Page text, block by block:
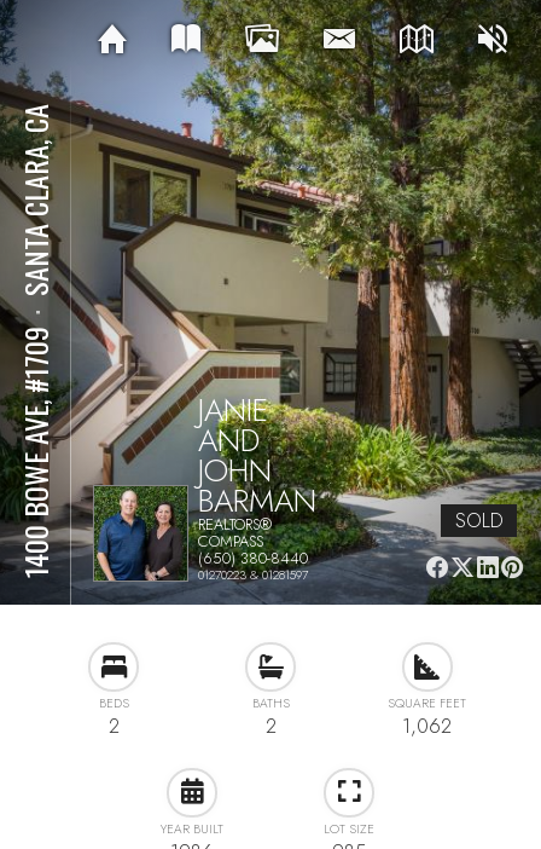
1400 BOWE AVE, #1709
⋅
SANTA CLARA, CA
JANIE
AND
JOHN
BARMAN
REALTORS®
COMPASS
(650) 380-8440
01270223 & 01281597
SOLD
BEDS
2
BATHS
2
SQUARE FEET
1,062
YEAR BUILT LOT SIZE